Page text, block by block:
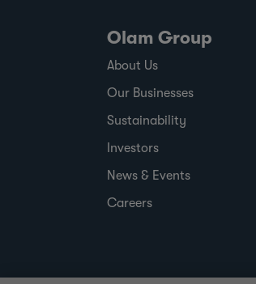
Olam Group
About Us
Our Businesses
Sustainability
Investors
News & Events
Careers